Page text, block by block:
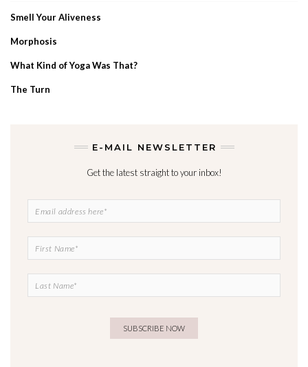
Smell Your Aliveness
Morphosis
What Kind of Yoga Was That?
The Turn
E-MAIL NEWSLETTER
Get the latest straight to your inbox!